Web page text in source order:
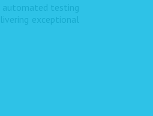
automated testing
exceptional